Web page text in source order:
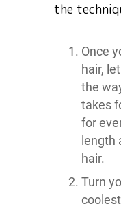
the
Once
hair,
the
takes
for
length
hair.
Turn